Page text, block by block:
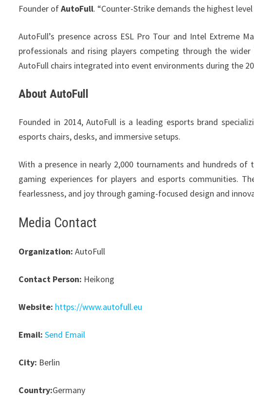
Founder ofAutoFull. “Counter-Strike demands the highest
AutoFull’s presence across ESL Pro Tour and Intel Extreme
professionals and rising players competing through the
AutoFull chairs integrated into event environments during the
About AutoFull
Founded in 2014, AutoFull is a leading esports brand
esports chairs, desks, and immersive setups.
With a presence in nearly 2,000 tournaments and hundreds
gaming experiences for players and esports communities.
fearlessness, and joy through gaming-focused design and
Media Contact
Organization: AutoFull
Contact Person: Heikong
Website: https://www.autofull.eu
Email: Send Email
City: Berlin
Country:Germany